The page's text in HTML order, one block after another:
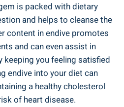
is packed with dietary
and helps to cleanse the
content in endive promotes
and can even assist in
keeping you feeling satisfied
endive into your diet can
a healthy cholesterol
of heart disease.